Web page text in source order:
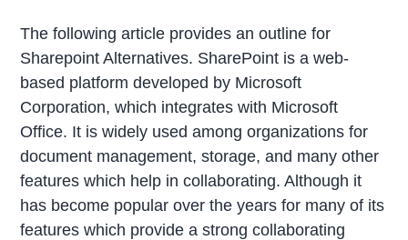
The following article provides an outline for
Sharepoint Alternatives. SharePoint is a web-
based platform developed by Microsoft
Corporation, which integrates with Microsoft
Office. It is widely used among organizations for
document management, storage, and many other
features which help in collaborating. Although it
has become popular over the years for many of its
features which provide a strong collaborating